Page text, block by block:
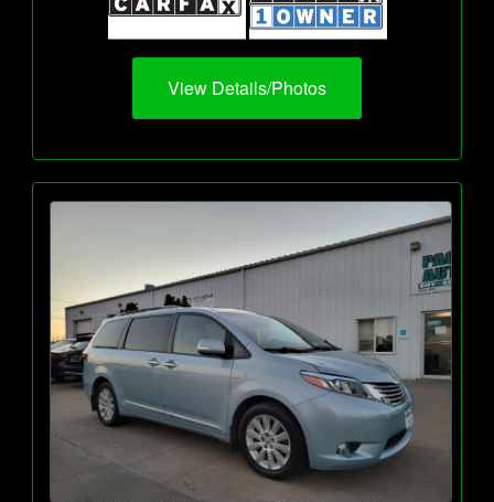
View Details/Photos